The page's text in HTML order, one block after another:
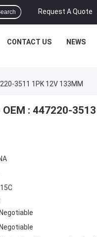
Request A Quote
CONTACT US NEWS
3511 1PK 12V 133MM
: 447220-
Negotiable
Negotiable